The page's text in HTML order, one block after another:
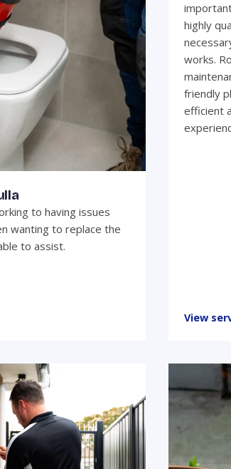
to having issues
wanting to replace the
to assist.
highly
works.
friendly
efficient
View